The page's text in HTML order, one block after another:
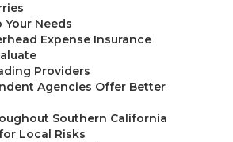
Needs
Expense Insurance
Providers
Agencies Offer Better
Southern California
Local Risks